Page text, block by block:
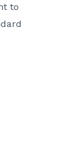
to